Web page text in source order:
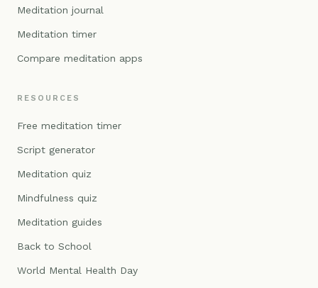
Meditation journal
Meditation timer
Compare meditation apps
RESOURCES
Free meditation timer
Script generator
Meditation quiz
Mindfulness quiz
Meditation guides
Back to School
World Mental Health Day